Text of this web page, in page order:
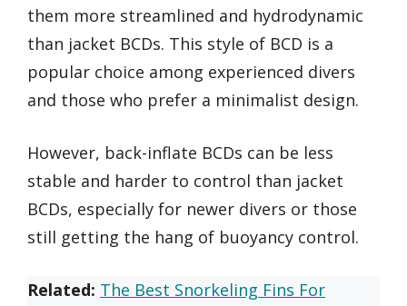
them more streamlined and hydrodynamic
than jacket BCDs. This style of BCD is a
popular choice among experienced divers
and those who prefer a minimalist design.
However, back-inflate BCDs can be less
stable and harder to control than jacket
BCDs, especially for newer divers or those
still getting the hang of buoyancy control.
Related: The Best Snorkeling Fins For